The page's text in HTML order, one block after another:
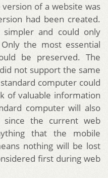
of a website was
had been created.
and could only
the most essential
be preserved. The
not support the same
computer could
of valuable information
computer will also
the current web
that the mobile
nothing will be lost
first during web